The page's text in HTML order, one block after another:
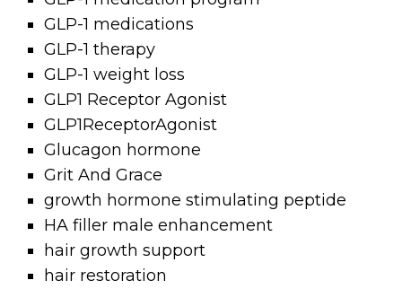
GLP-1 medications
GLP-1 therapy
GLP-1 weight loss
GLP1 Receptor Agonist
GLP1ReceptorAgonist
Glucagon hormone
Grit And Grace
growth hormone stimulating peptide
HA filler male enhancement
hair growth support
hair restoration